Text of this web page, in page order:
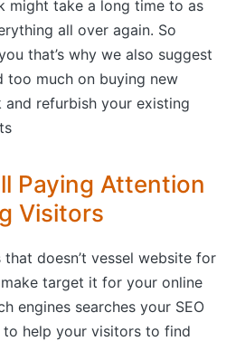
might take a long time to as
all over again. So
that’s why we also suggest
too much on buying new
refurbish your existing
Paying Attention
Visitors
doesn’t vessel website for
target it for your online
engines searches your SEO
to help your visitors to find